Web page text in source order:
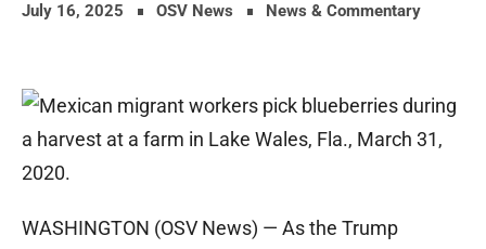
July 16, 2025 OSV News News & Commentary
WASHINGTON (OSV News) — As the Trump